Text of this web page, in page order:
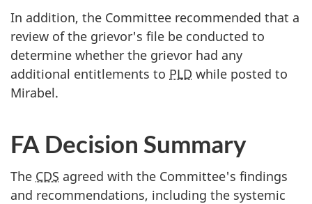
In addition, the Committee recommended that a
review of the grievor's file be conducted to
determine whether the grievor had any
additional entitlements to PLD while posted to
Mirabel.
FA Decision Summary
The CDS agreed with the Committee's findings
and recommendations, including the systemic